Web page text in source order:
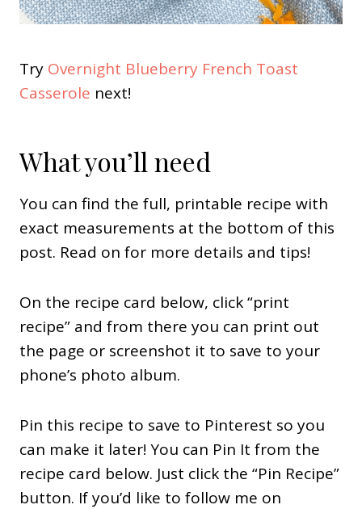
Try Overnight Blueberry French Toast
Casserole next!
What you’ll need
You can find the full, printable recipe with
exact measurements at the bottom of this
post. Read on for more details and tips!
On the recipe card below, click “print
recipe” and from there you can print out
the page or screenshot it to save to your
phone’s photo album.
Pin this recipe to save to Pinterest so you
can make it later! You can Pin It from the
recipe card below. Just click the “Pin Recipe”
button. If you’d like to follow me on